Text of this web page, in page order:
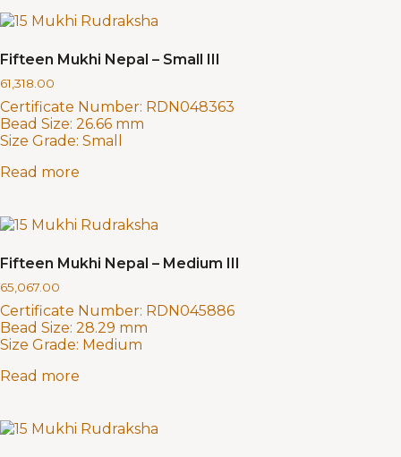
Fifteen Mukhi Nepal – Small III
61,318.00
Certificate Number: RDN048363
Bead Size: 26.66 mm
Size Grade: Small
Read more
Fifteen Mukhi Nepal – Medium III
65,067.00
Certificate Number: RDN045886
Bead Size: 28.29 mm
Size Grade: Medium
Read more